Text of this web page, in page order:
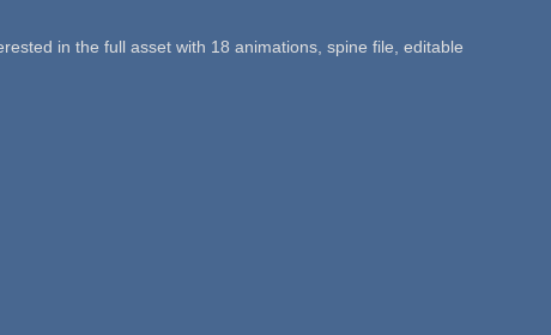
in the full asset with 18 animations, spine file, editable